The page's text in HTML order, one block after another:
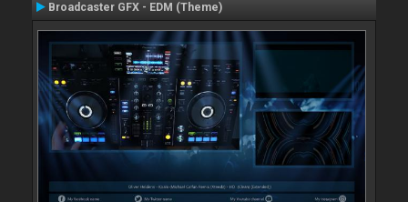
Broadcaster GFX - EDM (Theme)